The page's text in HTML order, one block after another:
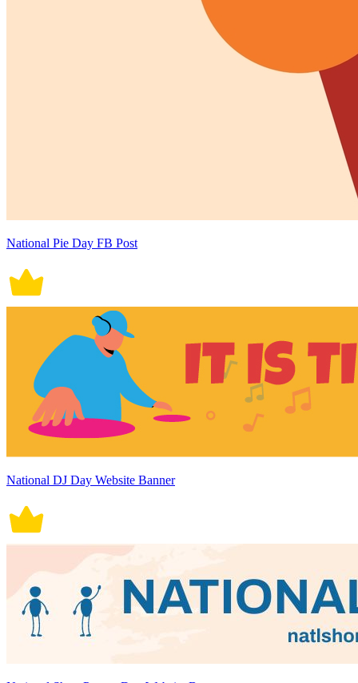
National Pie Day FB Post
National DJ Day Website Banner